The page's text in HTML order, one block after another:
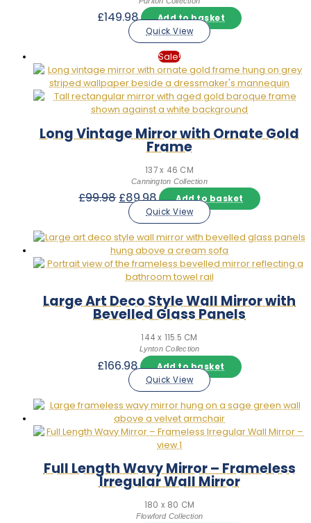
£149.98
Add to basket
Quick View
Sale!
Long Vintage Mirror with Ornate Gold
Frame
137 x 46 CM
Cannington Collection
£99.98 Original
price
was:
£99.98.
£89.98Current
price
is:
£89.98.
Add to basket
Quick View
Large Art Deco Style Wall Mirror with
Bevelled Glass Panels
144 x 115.5 CM
Lynton Collection
£166.98
Add to basket
Quick View
Full Length Wavy Mirror – Frameless
Irregular Wall Mirror
180 x 80 CM
Flowford Collection